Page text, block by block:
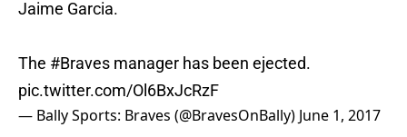
Jaime Garcia.
The #Braves manager has been ejected.
pic.twitter.com/Ol6BxJcRzF
— Bally Sports: Braves (@BravesOnBally) June 1, 2017